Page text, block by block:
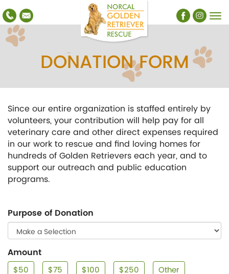
DONATION FORM
Since our entire organization is staffed entirely by
volunteers, your contribution will help pay for all
veterinary care and other direct expenses required
in our work to rescue and find loving homes for
hundreds of Golden Retrievers each year, and to
support our outreach and public education
programs.
Purpose of Donation
Amount
$50 $75 $100 $250 Other